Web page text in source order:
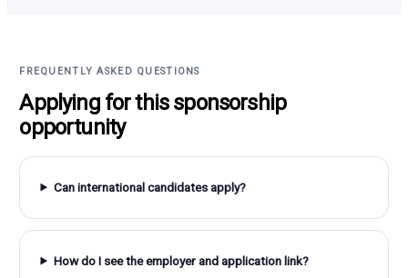
FREQUENTLY ASKED QUESTIONS
Applying for this sponsorship
opportunity
Can international candidates apply?
How do I see the employer and application link?